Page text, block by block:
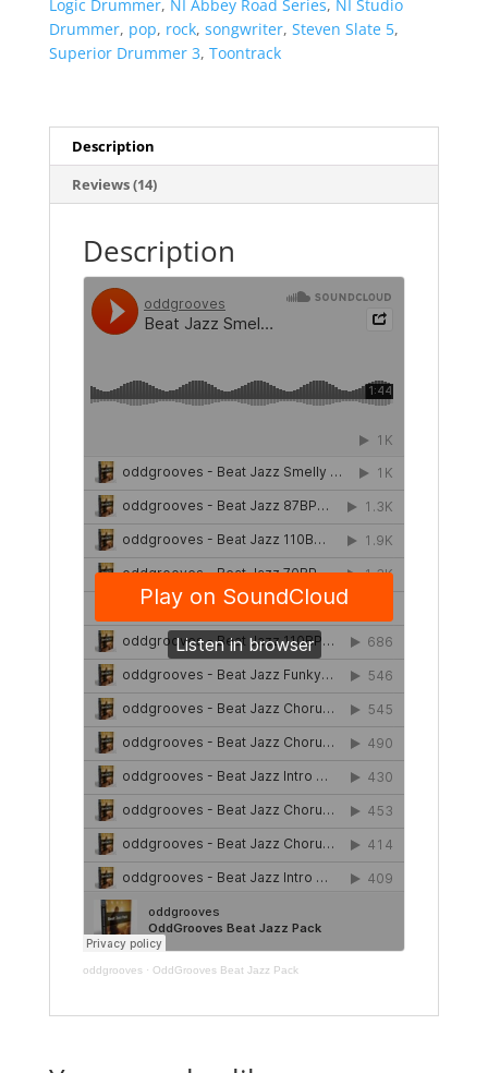
Logic Drummer, NI Abbey Road Series, NI Studio
Drummer, pop, rock, songwriter, Steven Slate 5,
Superior Drummer 3, Toontrack
Description
Reviews (14)
Description
oddgrooves· OddGrooves Beat Jazz Pack